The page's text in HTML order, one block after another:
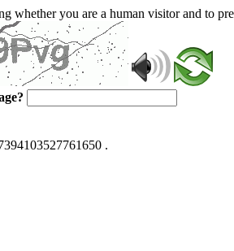
whether you are a human visitor and to
.